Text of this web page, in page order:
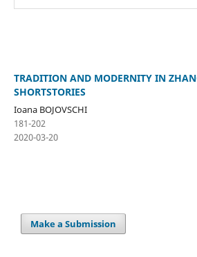
TRADITION AND MODERNITY IN
SHORTSTORIES
Ioana BOJOVSCHI
181-202
2020-03-20
Make a Submission